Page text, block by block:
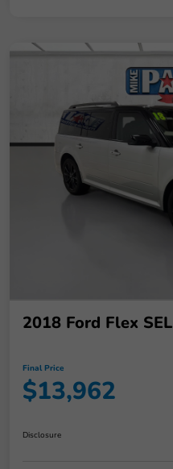
2018 Ford Flex SEL
Final Price
$13,962
Disclosure